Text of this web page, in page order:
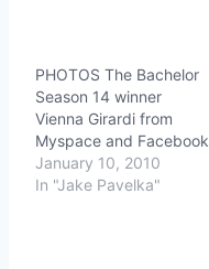
PHOTOS The Bachelor
Season 14 winner
Vienna Girardi from
Myspace and Facebook
January 10, 2010
In "Jake Pavelka"